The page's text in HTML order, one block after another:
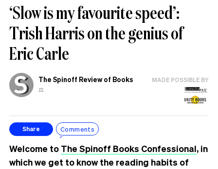
‘Slow is my favourite speed’:
Trish Harris on the genius of
Eric Carle
The Spinoff Review of Books
⚖️
MADE POSSIBLE BY
Share Comments
Welcome to The Spinoff Books Confessional, in
which we get to know the reading habits of